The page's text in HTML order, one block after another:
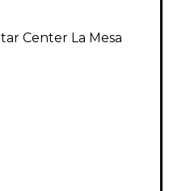
Center La Mesa